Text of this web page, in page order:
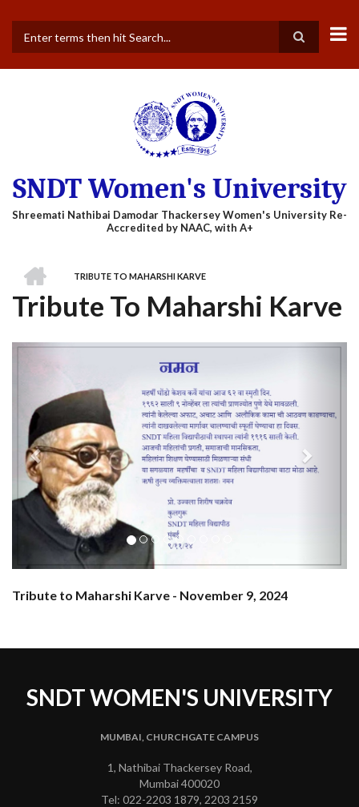
main
SNDT Women's University
BREADCRUMB
TRIBUTE TO MAHARSHI KARVE
Tribute To Maharshi Karve
Previous Next
Tribute to Maharshi Karve - November 9, 2024
SNDT WOMEN'S UNIVERSITY
MUMBAI, CHURCHGATE CAMPUS
1, Nathibai Thackersey Road,
Mumbai 400020
Tel: 022-2203 1879, 2203 2159